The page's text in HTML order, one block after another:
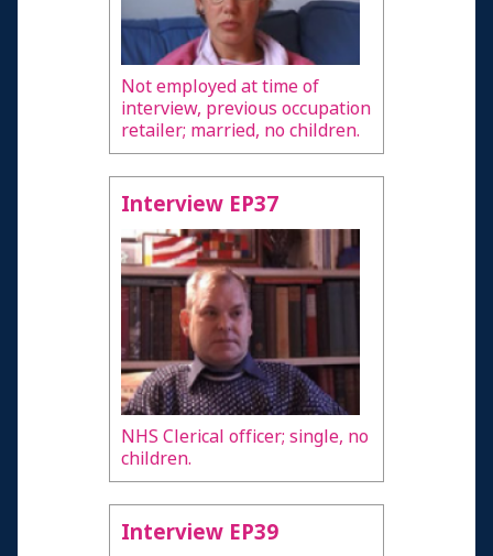
Not employed at time of
interview, previous occupation
retailer; married, no children.
Interview EP37
NHS Clerical officer; single, no
children.
Interview EP39